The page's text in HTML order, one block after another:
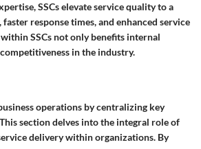
SSCs elevate service quality to a
response times, and enhanced service
SSCs not only benefits internal
in the industry.
operations by centralizing key
section delves into the integral role of
delivery within organizations. By